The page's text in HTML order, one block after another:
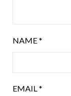
NAME*
EMAIL*